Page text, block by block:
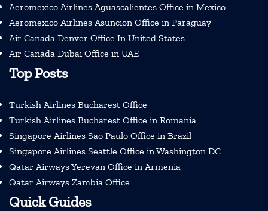
Aeromexico Airlines Aguascalientes Office in Mexico
Aeromexico Airlines Asuncion Office in Paraguay
Air Canada Denver Office In United States
Air Canada Dubai Office in UAE
Top Posts
Turkish Airlines Bucharest Office
Turkish Airlines Bucharest Office in Romania
Singapore Airlines Sao Paulo Office in Brazil
Singapore Airlines Seattle Office in Washington DC
Qatar Airways Yerevan Office in Armenia
Qatar Airways Zambia Office
Quick Guides